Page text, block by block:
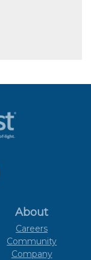
About
Careers
Community
Company